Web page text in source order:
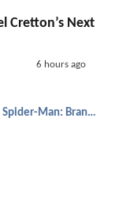
Cretton’s Next
6 hours ago
Spider-Man: Brand New Day